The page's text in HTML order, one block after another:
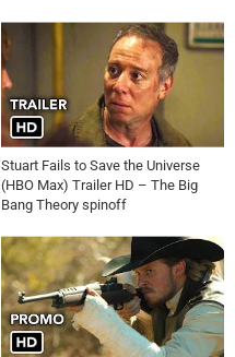
Stuart Fails to Save the Universe
(HBO Max) Trailer HD – The Big
Bang Theory spinoff